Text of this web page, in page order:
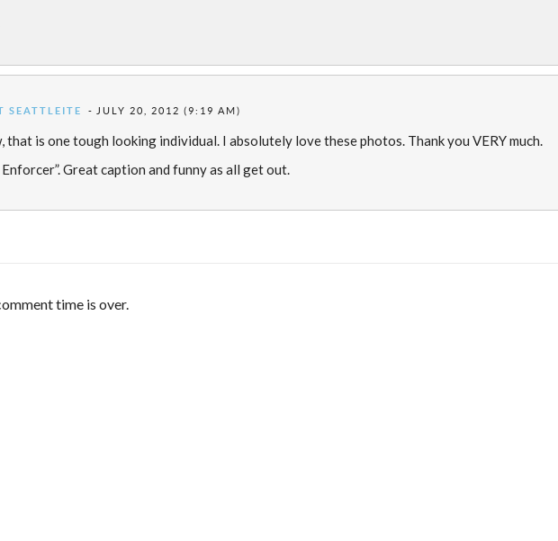
SEATTLEITE JULY 20, 2012 (9:19 AM)
that is one tough looking individual. I absolutely love these photos. Thank you VERY much.
Enforcer”. Great caption and funny as all get out.
time is over.